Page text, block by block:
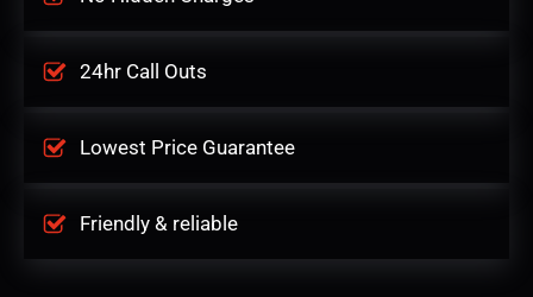
24hr Call Outs
Lowest Price Guarantee
Friendly & reliable